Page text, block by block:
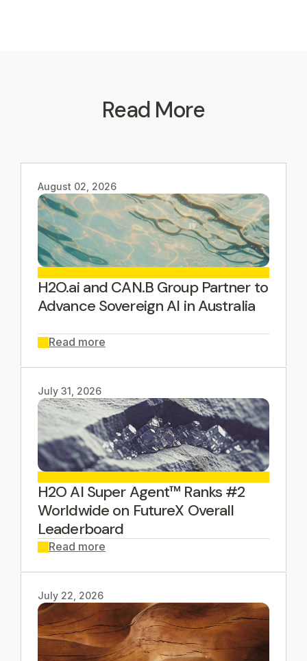
Read More
August 02, 2026
H2O.ai and CAN.B Group Partner to
Advance Sovereign AI in Australia
Read more
July 31, 2026
H2O AI Super Agent™ Ranks #2
Worldwide on FutureX Overall
Leaderboard
Read more
July 22, 2026